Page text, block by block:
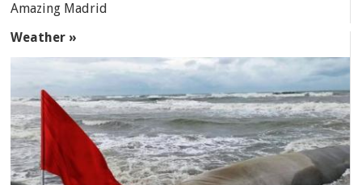
Amazing Madrid
Weather »